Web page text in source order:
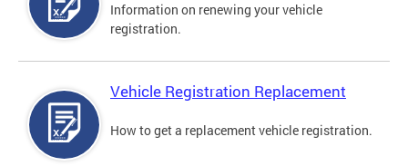
Information on renewing your vehicle
registration.
Vehicle Registration Replacement
How to get a replacement vehicle registration.